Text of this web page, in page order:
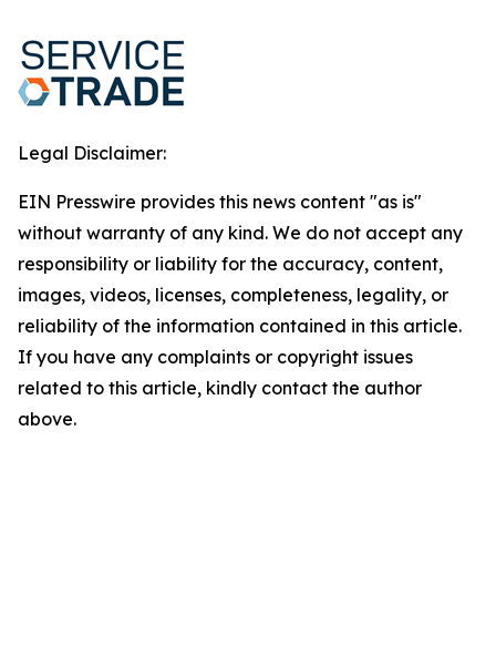
Legal Disclaimer:
EIN Presswire provides this news content "as is"
without warranty of any kind. We do not accept any
responsibility or liability for the accuracy, content,
images, videos, licenses, completeness, legality, or
reliability of the information contained in this article.
If you have any complaints or copyright issues
related to this article, kindly contact the author
above.